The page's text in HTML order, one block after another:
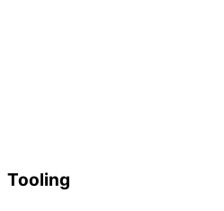
Tooling